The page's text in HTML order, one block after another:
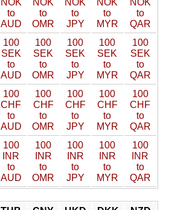
NOK
to
AUD
NOK
to
OMR
NOK
to
JPY
NOK
to
MYR
NOK
to
QAR
100
SEK
to
AUD
100
SEK
to
OMR
100
SEK
to
JPY
100
SEK
to
MYR
100
SEK
to
QAR
100
CHF
to
AUD
100
CHF
to
OMR
100
CHF
to
JPY
100
CHF
to
MYR
100
CHF
to
QAR
100
INR
to
AUD
100
INR
to
OMR
100
INR
to
JPY
100
INR
to
MYR
100
INR
to
QAR